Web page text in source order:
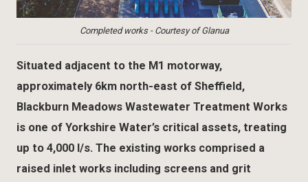
Completed works - Courtesy of Glanua
Situated adjacent to the M1 motorway,
approximately 6km north-east of Sheffield,
Blackburn Meadows Wastewater Treatment Works
is one of Yorkshire Water’s critical assets, treating
up to 4,000 l/s. The existing works comprised a
raised inlet works including screens and grit